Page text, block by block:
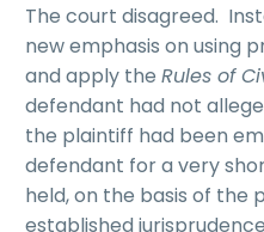
The court disagreed.
new emphasis on using
and apply the Rules of
defendant had not
the plaintiff had been
defendant for a very
held, on the basis of the
established